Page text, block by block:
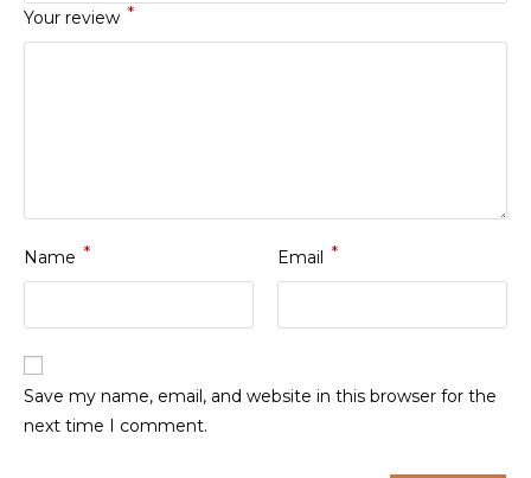
Your review *
Name * Email *
Save my name, email, and website in this browser for the
next time I comment.